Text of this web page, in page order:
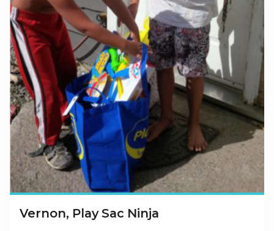
Vernon, Play Sac Ninja